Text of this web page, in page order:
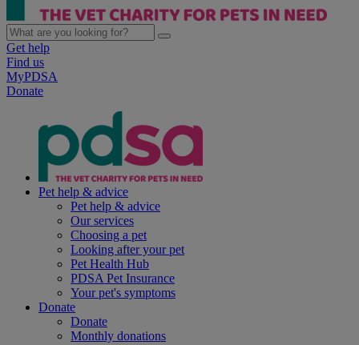
Get help
Find us
MyPDSA
Donate
Pet help & advice
Pet help & advice
Our services
Choosing a pet
Looking after your pet
Pet Health Hub
PDSA Pet Insurance
Your pet's symptoms
Donate
Donate
Monthly donations